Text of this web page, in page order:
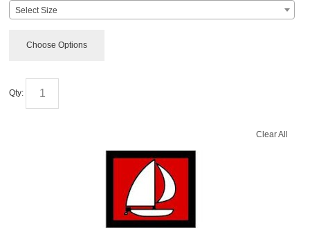
Select Size
Choose Options
Qty:
Clear All